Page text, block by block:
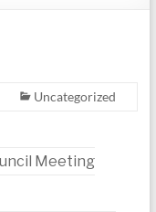
Uncategorized
Meeting